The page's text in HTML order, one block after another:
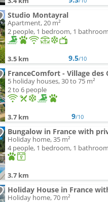
Studio Montayral
Apartment, 20 m²
2 people, 1 bedroom, 1 bathroom
3.5 km 9.5/10
FranceComfort - Village des
5 holiday houses, 30 to 75 m²
2 to 6 people
3.7 km 9/10
Bungalow in France with
Holiday home, 35 m²
4 people, 1 bedroom, 1 bathroom
3.7 km
Holiday House in France
Holiday home, 70 m²